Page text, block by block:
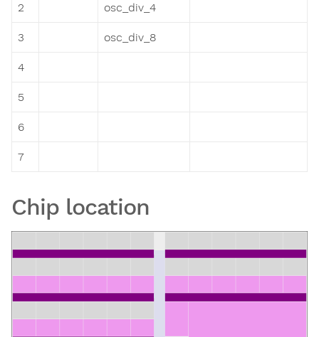
2 osc_div_4
3 osc_div_8
4
5
6
7
Chip location